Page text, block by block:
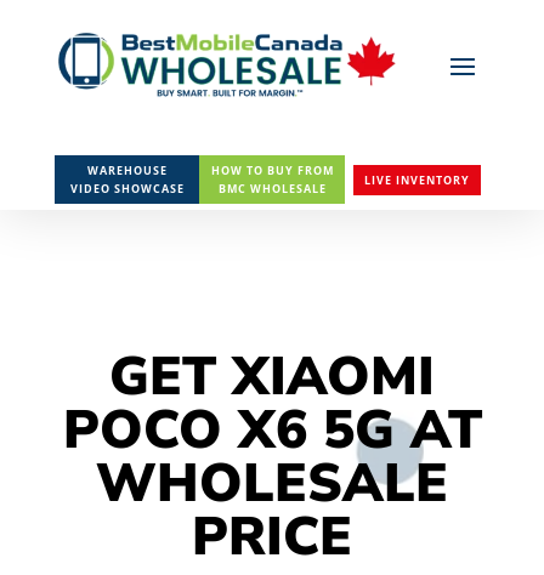
WAREHOUSE
VIDEO SHOWCASE
HOW TO BUY FROM
BMC WHOLESALE
LIVE INVENTORY
GET XIAOMI
POCO X6 5G AT
WHOLESALE
PRICE